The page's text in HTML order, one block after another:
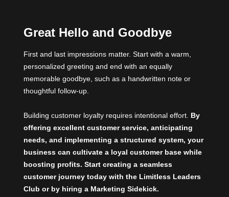
Great Hello and Goodbye
First and last impressions matter. Start with a warm,
personalized greeting and end with an equally
memorable goodbye, such as a handwritten note or
thoughtful follow-up.
Building customer loyalty requires intentional effort. By
offering excellent customer service, anticipating
needs, and implementing a structured system, your
business can cultivate a loyal customer base while
boosting profits. Start creating a seamless
customer journey today with the Limitless Leaders
Club or by hiring a Marketing Sidekick.